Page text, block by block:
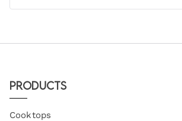
Products
Cooktops